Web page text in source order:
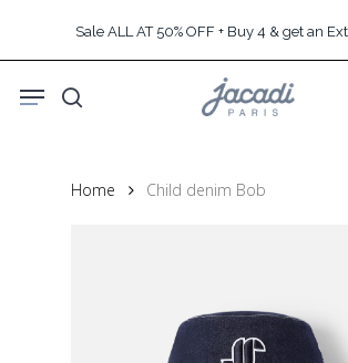
content
Sale ALL AT 50% OFF + Buy 4 & get an
search
Menu
Home Child denim Bob